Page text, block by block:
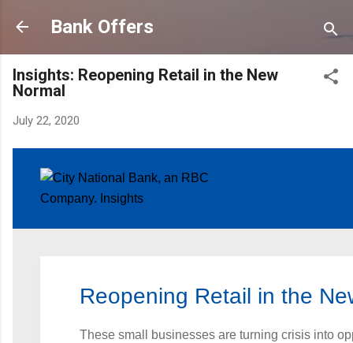
Skip to main content
Bank Offers
Insights: Reopening Retail in the New
Normal
July 22, 2020
Reopening Retail in the
These small businesses are turning crisis into